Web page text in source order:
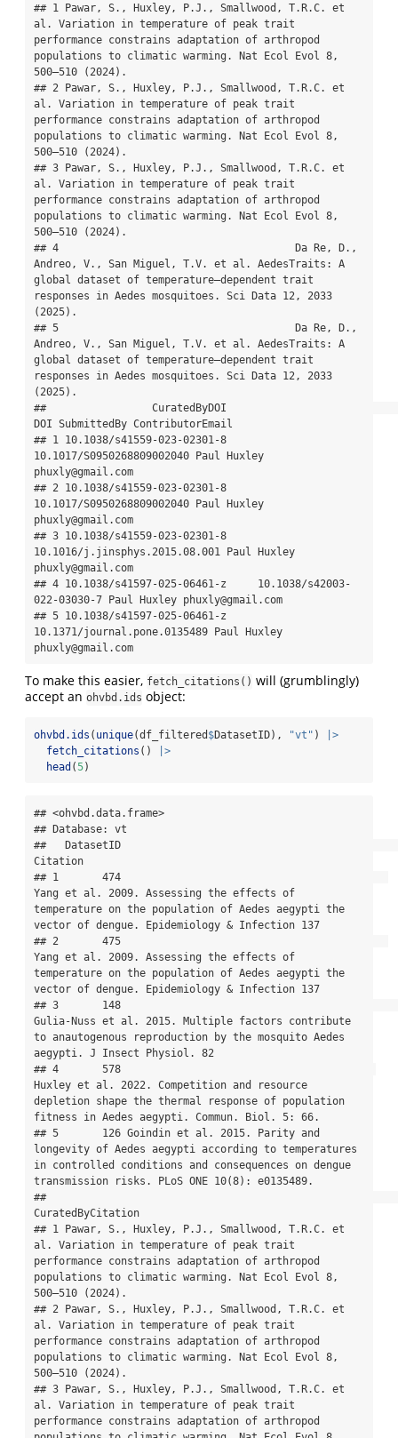
## 1 Pawar, S., Huxley, P.J., Smallwood, T.R.C. et
al. Variation in temperature of peak trait
performance constrains adaptation of arthropod
populations to climatic warming. Nat Ecol Evol 8,
500–510 (2024).
## 2 Pawar, S., Huxley, P.J., Smallwood, T.R.C. et
al. Variation in temperature of peak trait
performance constrains adaptation of arthropod
populations to climatic warming. Nat Ecol Evol 8,
500–510 (2024).
## 3 Pawar, S., Huxley, P.J., Smallwood, T.R.C. et
al. Variation in temperature of peak trait
performance constrains adaptation of arthropod
populations to climatic warming. Nat Ecol Evol 8,
500–510 (2024).
## 4                                      Da Re, D.,
Andreo, V., San Miguel, T.V. et al. AedesTraits: A
global dataset of temperature–dependent trait
responses in Aedes mosquitoes. Sci Data 12, 2033
(2025).
## 5                                      Da Re, D.,
Andreo, V., San Miguel, T.V. et al. AedesTraits: A
global dataset of temperature–dependent trait
responses in Aedes mosquitoes. Sci Data 12, 2033
(2025).
##                 CuratedByDOI
DOI SubmittedBy ContributorEmail
## 1 10.1038/s41559-023-02301-8
10.1017/S0950268809002040 Paul Huxley
phuxly@gmail.com
## 2 10.1038/s41559-023-02301-8
10.1017/S0950268809002040 Paul Huxley
phuxly@gmail.com
## 3 10.1038/s41559-023-02301-8
10.1016/j.jinsphys.2015.08.001 Paul Huxley
phuxly@gmail.com
## 4 10.1038/s41597-025-06461-z     10.1038/s42003-
022-03030-7 Paul Huxley phuxly@gmail.com
## 5 10.1038/s41597-025-06461-z
10.1371/journal.pone.0135489 Paul Huxley
phuxly@gmail.com
To make this easier, fetch_citations() will (grumblingly)
accept an ohvbd.ids object:
ohvbd.ids ( unique(df_filtered $DatasetID), "vt" )
|>
fetch_citations ()
|>
head (5)
## <ohvbd.data.frame>
## Database: vt
##   DatasetID
Citation
## 1       474
Yang et al. 2009. Assessing the effects of
temperature on the population of Aedes aegypti the
vector of dengue. Epidemiology & Infection 137
## 2       475
Yang et al. 2009. Assessing the effects of
temperature on the population of Aedes aegypti the
vector of dengue. Epidemiology & Infection 137
## 3       148
Gulia-Nuss et al. 2015. Multiple factors contribute
to anautogenous reproduction by the mosquito Aedes
aegypti. J Insect Physiol. 82
## 4       578
Huxley et al. 2022. Competition and resource
depletion shape the thermal response of population
fitness in Aedes aegypti. Commun. Biol. 5: 66.
## 5       126 Goindin et al. 2015. Parity and
longevity of Aedes aegypti according to temperatures
in controlled conditions and consequences on dengue
transmission risks. PLoS ONE 10(8): e0135489.
##
CuratedByCitation
## 1 Pawar, S., Huxley, P.J., Smallwood, T.R.C. et
al. Variation in temperature of peak trait
performance constrains adaptation of arthropod
populations to climatic warming. Nat Ecol Evol 8,
500–510 (2024).
## 2 Pawar, S., Huxley, P.J., Smallwood, T.R.C. et
al. Variation in temperature of peak trait
performance constrains adaptation of arthropod
populations to climatic warming. Nat Ecol Evol 8,
500–510 (2024).
## 3 Pawar, S., Huxley, P.J., Smallwood, T.R.C. et
al. Variation in temperature of peak trait
performance constrains adaptation of arthropod